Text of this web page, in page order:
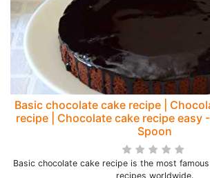
Basic chocolate cake recipe |
recipe | Chocolate cake recipe easy
Spoon
Basic chocolate cake recipe is the most
recipes worldwide.